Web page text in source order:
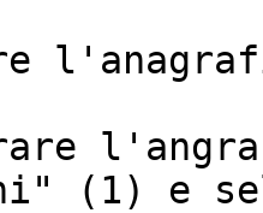
(1) e